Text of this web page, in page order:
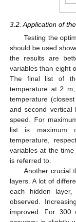
3.2. Application of
Testing the
should be used
the results are
variables than eight
The final list of
temperature at 2
temperature
and second vertical
speed. For
list is maximum
temperature,
variables at the
is referred to.
Another crucial
layers. A lot of
each hidden
observed.
improved. For